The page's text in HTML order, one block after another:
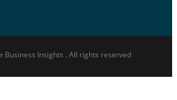
Business Insights . All rights reserved